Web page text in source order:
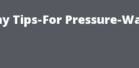
Tips-For Pressure-